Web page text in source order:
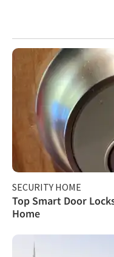
SECURITY HOME
Top Smart Door
Home